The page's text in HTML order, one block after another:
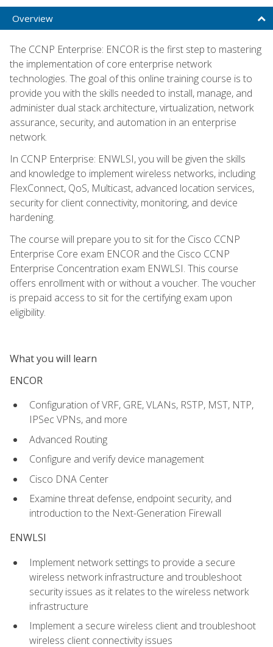
Overview
The CCNP Enterprise: ENCOR is the first step to mastering
the implementation of core enterprise network
technologies. The goal of this online training course is to
provide you with the skills needed to install, manage, and
administer dual stack architecture, virtualization, network
assurance, security, and automation in an enterprise
network.
In CCNP Enterprise: ENWLSI, you will be given the skills
and knowledge to implement wireless networks, including
FlexConnect, QoS, Multicast, advanced location services,
security for client connectivity, monitoring, and device
hardening.
The course will prepare you to sit for the Cisco CCNP
Enterprise Core exam ENCOR and the Cisco CCNP
Enterprise Concentration exam ENWLSI. This course
offers enrollment with or without a voucher. The voucher
is prepaid access to sit for the certifying exam upon
eligibility.
What you will learn
ENCOR
Configuration of VRF, GRE, VLANs, RSTP, MST, NTP,
IPSec VPNs, and more
Advanced Routing
Configure and verify device management
Cisco DNA Center
Examine threat defense, endpoint security, and
introduction to the Next-Generation Firewall
ENWLSI
Implement network settings to provide a secure
wireless network infrastructure and troubleshoot
security issues as it relates to the wireless network
infrastructure
Implement a secure wireless client and troubleshoot
wireless client connectivity issues